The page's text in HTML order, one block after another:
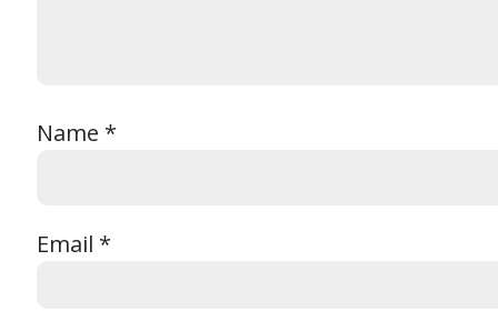
Name *
Email *